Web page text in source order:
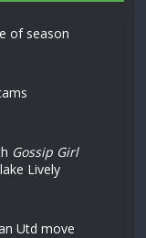
of season
Gossip Girl
Lively
Utd move